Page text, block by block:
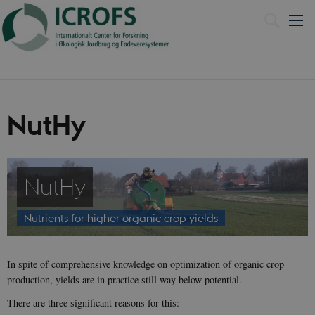
NutHy
NutHy
Nutrients for higher organic crop yields
In spite of comprehensive knowledge on optimization of organic crop
production, yields are in practice still way below potential.
There are three significant reasons for this: